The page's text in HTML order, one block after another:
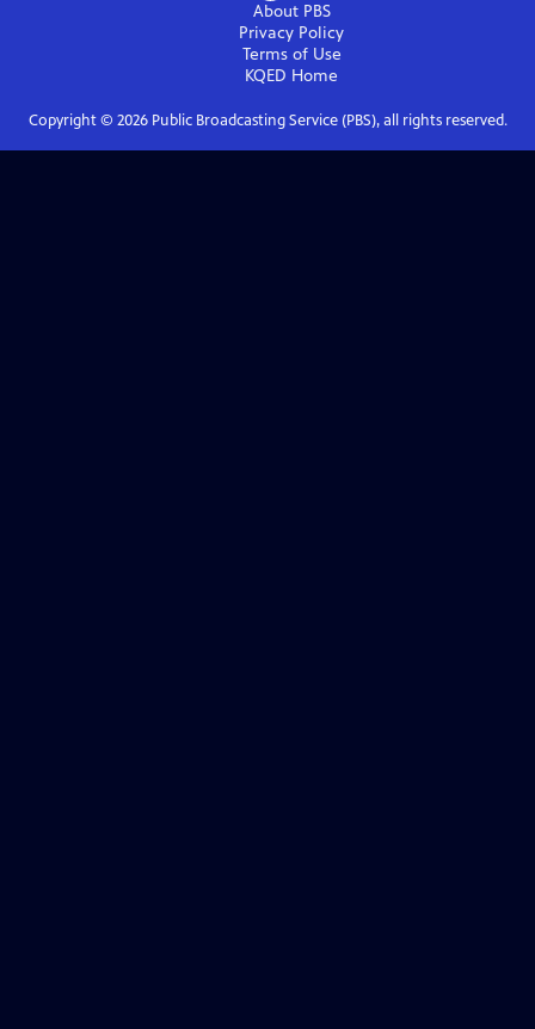
About PBS
Privacy Policy
Terms of Use
KQED Home
Copyright © 2026Public Broadcasting Service (PBS), all rights reserved.